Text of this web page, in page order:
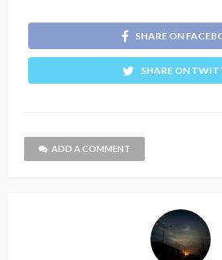
SHARE ON
SHARE ON
ADD A COMMENT